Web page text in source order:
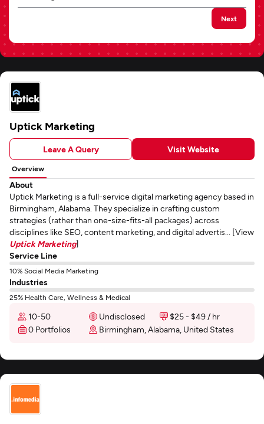
Next
Uptick Marketing
Leave A Query Visit Website
Overview
About
Uptick Marketing is a full-service digital marketing agency based in
Birmingham, Alabama. They specialize in crafting custom
strategies (rather than one-size-fits-all packages) across
disciplines like SEO, content marketing, and digital advertis... [View
Uptick Marketing]
Service Line
10% Social Media Marketing
Industries
25% Health Care, Wellness & Medical
10-50 Undisclosed
$25 - $49 / hr
0 Portfolios
Birmingham, Alabama, United States